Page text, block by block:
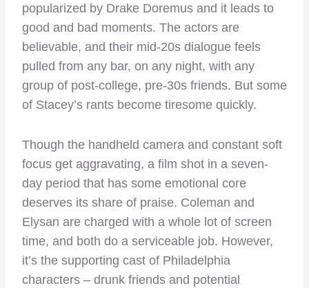
popularized by Drake Doremus and it leads to
good and bad moments. The actors are
believable, and their mid-20s dialogue feels
pulled from any bar, on any night, with any
group of post-college, pre-30s friends. But some
of Stacey’s rants become tiresome quickly.
Though the handheld camera and constant soft
focus get aggravating, a film shot in a seven-
day period that has some emotional core
deserves its share of praise. Coleman and
Elysan are charged with a whole lot of screen
time, and both do a serviceable job. However,
it’s the supporting cast of Philadelphia
characters – drunk friends and potential